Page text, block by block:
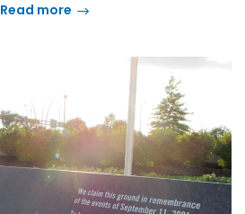
Read more